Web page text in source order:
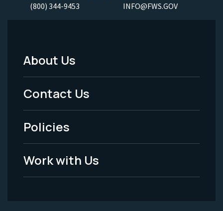
(800) 344-9453 INFO@FWS.GOV
Footer
Menu
-
Legal
About Us
Contact Us
Policies
Work with Us